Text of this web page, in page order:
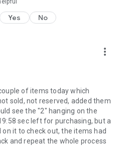
Yes No
more_vert
of items today which
sold, not reserved, added them
see the "2" hanging on the
sec left for purchasing, but a
it to check out, the items had
and repeat the whole process